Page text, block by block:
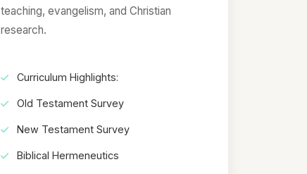
teaching, evangelism, and Christian
research.
Curriculum Highlights:
Old Testament Survey
New Testament Survey
Biblical Hermeneutics